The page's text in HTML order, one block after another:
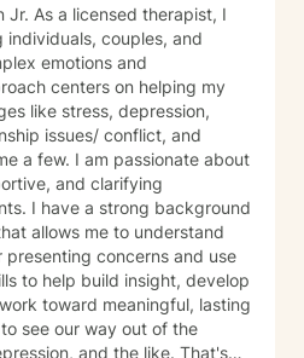
Jr. As a licensed therapist, I
individuals, couples, and
emotions and
centers on helping my
like stress, depression,
issues/ conflict, and
a few. I am passionate about
and clarifying
I have a strong background
allows me to understand
concerns and use
to help build insight, develop
toward meaningful, lasting
and the like. That's